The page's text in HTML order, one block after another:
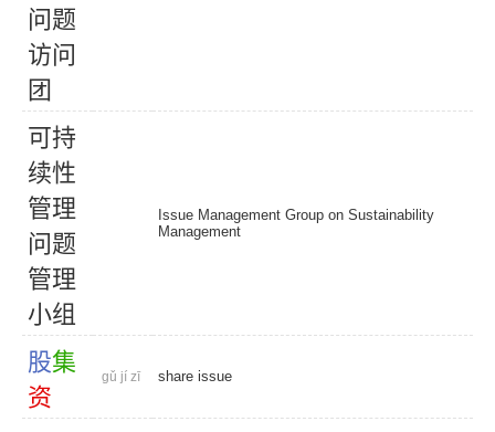
问题
访问
团
可持
续性
管理
问题
管理
小组
Issue Management Group on Sustainability
Management
股集
资
gǔ jí zī share issue